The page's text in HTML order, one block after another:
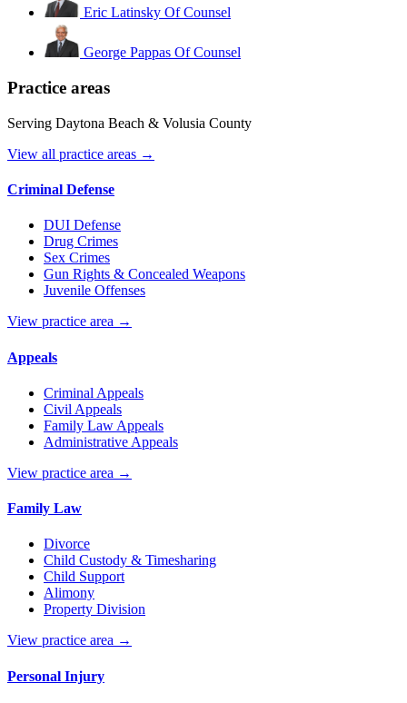
Eric Latinsky Of Counsel
George Pappas Of Counsel
Practice areas
Serving Daytona Beach & Volusia County
View all practice areas →
Criminal Defense
DUI Defense
Drug Crimes
Sex Crimes
Gun Rights & Concealed Weapons
Juvenile Offenses
View practice area →
Appeals
Criminal Appeals
Civil Appeals
Family Law Appeals
Administrative Appeals
View practice area →
Family Law
Divorce
Child Custody & Timesharing
Child Support
Alimony
Property Division
View practice area →
Personal Injury